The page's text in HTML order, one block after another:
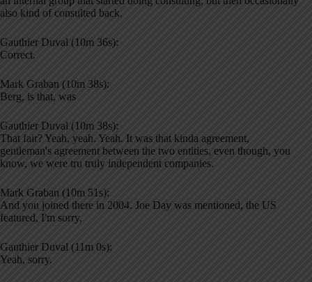
also kind of consulted back.
Gauthier Duval (10m 36s):
Correct.
Mark Graban (10m 38s):
Berg, is that, was
Gauthier Duval (10m 38s):
That fair? Yeah, yeah. Yeah. It was that kinda agreement,
gentleman's agreement between the two entities, even though, you
know, we were tru truly independent companies.
Mark Graban (10m 51s):
And you joined there in 2004. Joe Day was mentioned, the US
featured, I'm sorry,
Gauthier Duval (11m 0s):
Yeah, sorry.